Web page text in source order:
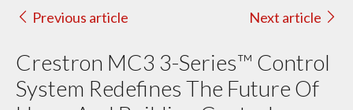
Previous article Next article
Crestron MC3 3-Series™ Control
System Redefines The Future Of